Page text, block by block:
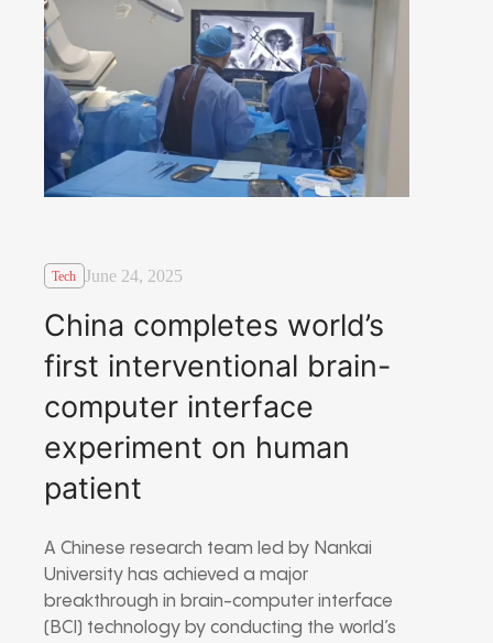
Tech June 24, 2025
China completes world’s
first interventional brain-
computer interface
experiment on human
patient
A Chinese research team led by Nankai
University has achieved a major
breakthrough in brain-computer interface
(BCI) technology by conducting the world’s